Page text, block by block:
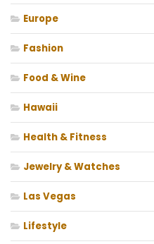
Europe
Fashion
Food & Wine
Hawaii
Health & Fitness
Jewelry & Watches
Las Vegas
Lifestyle